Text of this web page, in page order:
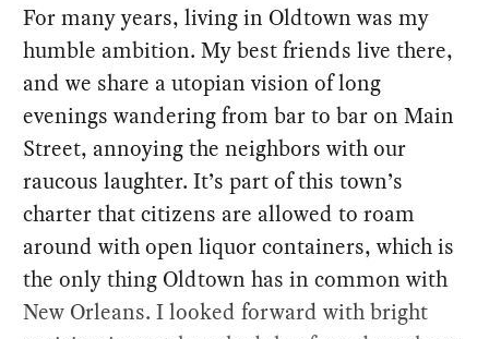
For many years, living in Oldtown was my
humble ambition. My best friends live there,
and we share a utopian vision of long
evenings wandering from bar to bar on Main
Street, annoying the neighbors with our
raucous laughter. It’s part of this town’s
charter that citizens are allowed to roam
around with open liquor containers, which is
the only thing Oldtown has in common with
New Orleans. I looked forward with bright